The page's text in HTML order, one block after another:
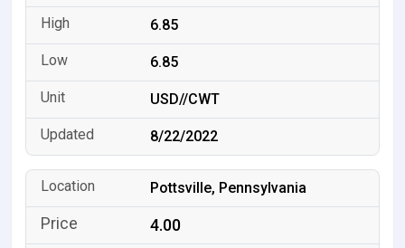
6.85
6.85
USD//CWT
8/22/2022
Pottsville, Pennsylvania
4.00